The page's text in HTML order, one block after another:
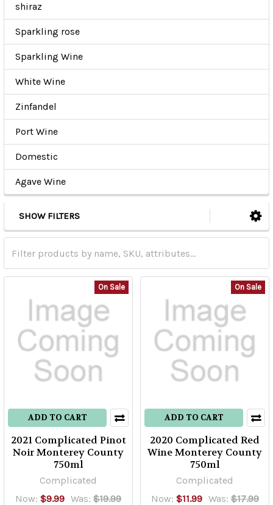
shiraz
Sparkling rose
Sparkling Wine
White Wine
Zinfandel
Port Wine
Domestic
Agave Wine
SHOW FILTERS
On Sale
ADD TO CART
2021 Complicated Pinot
Noir Monterey County
750ml
Complicated
Now: $9.99 Was: $19.99
On Sale
ADD TO CART
2020 Complicated Red
Wine Monterey County
750ml
Complicated
Now: $11.99 Was: $17.99